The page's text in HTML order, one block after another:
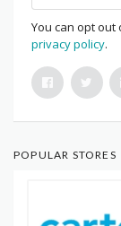
You can opt
privacy policy.
POPULAR STORES